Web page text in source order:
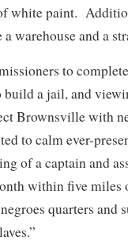
white paint.
warehouse and a
to
a jail, and
Brownsville with
to calm ever-
of a captain and
within five miles
quarters and